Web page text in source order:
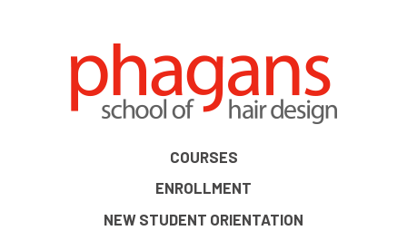
COURSES
ENROLLMENT
NEW STUDENT ORIENTATION